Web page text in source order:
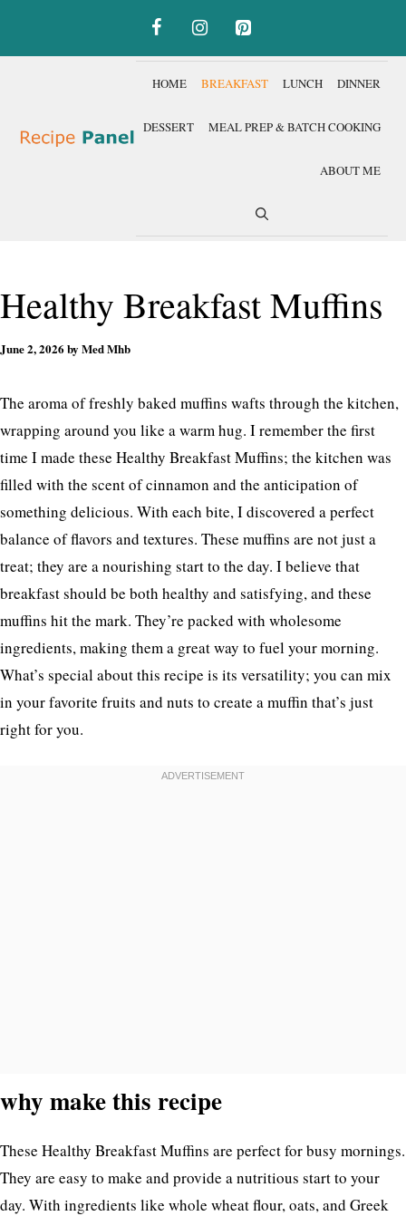
HOME BREAKFAST LUNCH DINNER
DESSERT MEAL PREP & BATCH COOKING
ABOUT ME
Healthy Breakfast Muffins
June 2, 2026 by Med Mhb
The aroma of freshly baked muffins wafts through the kitchen,
wrapping around you like a warm hug. I remember the first
time I made these Healthy Breakfast Muffins; the kitchen was
filled with the scent of cinnamon and the anticipation of
something delicious. With each bite, I discovered a perfect
balance of flavors and textures. These muffins are not just a
treat; they are a nourishing start to the day. I believe that
breakfast should be both healthy and satisfying, and these
muffins hit the mark. They’re packed with wholesome
ingredients, making them a great way to fuel your morning.
What’s special about this recipe is its versatility; you can mix
in your favorite fruits and nuts to create a muffin that’s just
right for you.
why make this recipe
These Healthy Breakfast Muffins are perfect for busy mornings.
They are easy to make and provide a nutritious start to your
day. With ingredients like whole wheat flour, oats, and Greek